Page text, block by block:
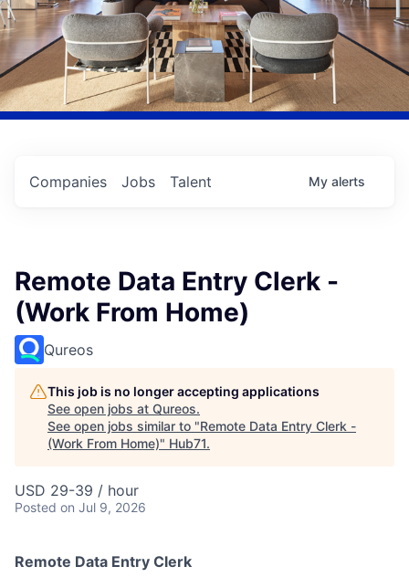
Jobs
Companies Talent My alerts
Remote Data Entry Clerk -
(Work From Home)
Qureos
This job is no longer accepting applications
See open jobs at Qureos.
See open jobs similar to "Remote Data Entry Clerk -
(Work From Home)" Hub71.
USD 29-39 / hour
Posted on Jul 9, 2026
Remote Data Entry Clerk